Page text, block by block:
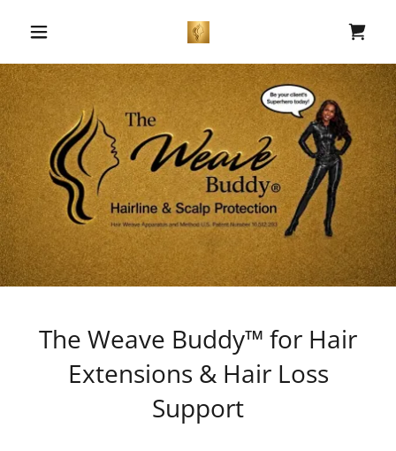
The Weave Buddy™ for Hair
Extensions & Hair Loss
Support